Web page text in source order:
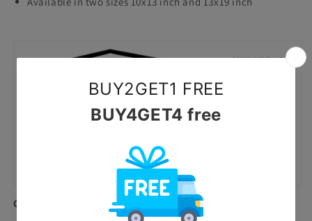
Canvas Prints